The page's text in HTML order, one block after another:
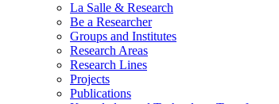
La Salle & Research
Be a Researcher
Groups and Institutes
Research Areas
Research Lines
Projects
Publications